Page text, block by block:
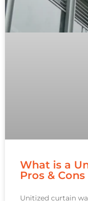
What is a
Pros & Cons
Unitized curtain